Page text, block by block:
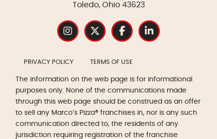
Toledo, Ohio 43623
PRIVACY POLICY TERMS OF USE
The information on the web page is for informational
purposes only. None of the communications made
through this web page should be construed as an offer
to sell any Marco’s Pizza® franchises in, nor is any such
communication directed to, the residents of any
jurisdiction requiring registration of the franchise